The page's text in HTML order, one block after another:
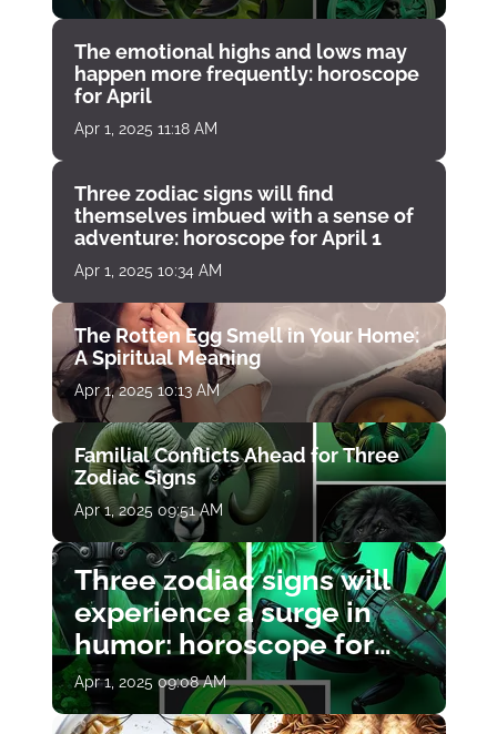
The emotional highs and lows may
happen more frequently: horoscope
for April
Apr 1, 2025 11:18 AM
Three zodiac signs will find
themselves imbued with a sense of
adventure: horoscope for April 1
Apr 1, 2025 10:34 AM
The Rotten Egg Smell in Your Home:
A Spiritual Meaning
Apr 1, 2025 10:13 AM
Familial Conflicts Ahead for Three
Zodiac Signs
Apr 1, 2025 09:51 AM
Three zodiac signs will
experience a surge in
humor: horoscope for
April 1
Apr 1, 2025 09:08 AM